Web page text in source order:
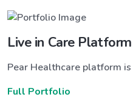
Live in Care Platform
Pear Healthcare platform
Full Portfolio